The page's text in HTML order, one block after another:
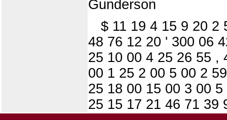
Gunderson
$ 11 19 4 15 9 20 2
48 76 12 20 ' 300 06
25 10 00 4 25 26 55 ,
00 1 25 2 00 5 00 2
25 18 00 15 00 3 00
25 15 17 21 46 71 39